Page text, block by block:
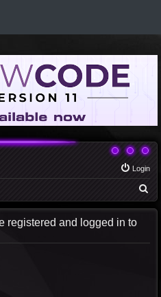
Login
registered and logged in to